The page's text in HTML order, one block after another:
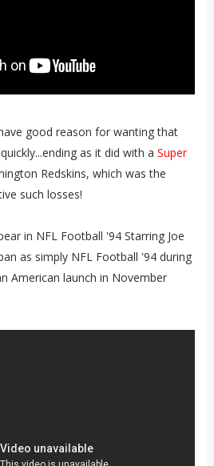
good reason for wanting that
as it did with a Super
Redskins, which was the
such losses!
in NFL Football '94 Starring Joe
as simply NFL Football '94 during
American launch in November